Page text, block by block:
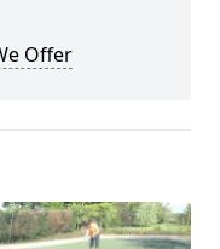
Offer